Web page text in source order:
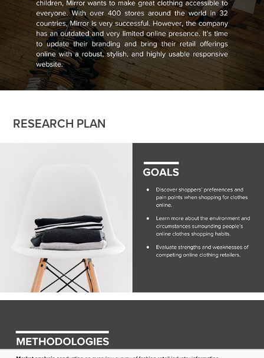
RESEARCH PLAN